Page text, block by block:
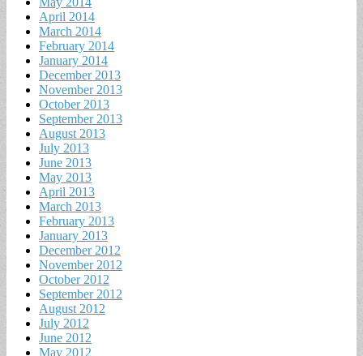
April 2014
March 2014
February 2014
January 2014
December 2013
November 2013
October 2013
September 2013
August 2013
July 2013
June 2013
May 2013
April 2013
March 2013
February 2013
January 2013
December 2012
November 2012
October 2012
September 2012
August 2012
July 2012
June 2012
May 2012